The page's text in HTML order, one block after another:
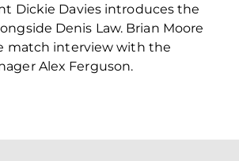
Dickie Davies introduces the
Denis Law. Brian Moore
match interview with the
Alex Ferguson.